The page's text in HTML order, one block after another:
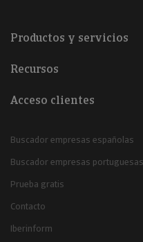
Productos y servicios
Recursos
Acceso clientes
Buscador empresas españolas
Buscador empresas portuguesas
Prueba gratis
Contacto
Iberinform